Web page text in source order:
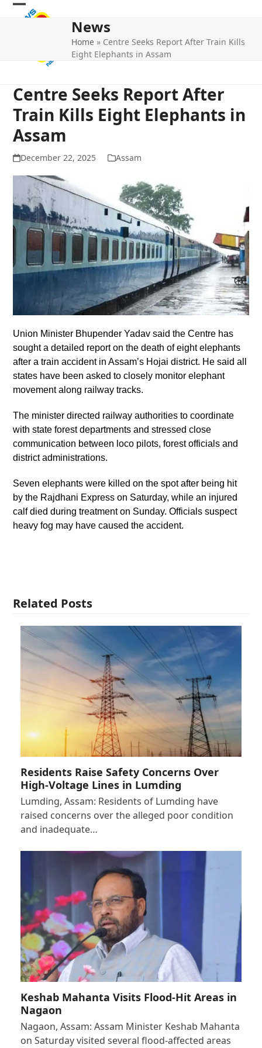
Skip
Open
Close
News
Home » Centre Seeks Report After Train Kills
Eight Elephants in Assam
Centre Seeks Report After
Train Kills Eight Elephants in
Assam
December 22, 2025 Assam
Union Minister Bhupender Yadav said the Centre has
sought a detailed report on the death of eight elephants
after a train accident in Assam’s Hojai district. He said all
states have been asked to closely monitor elephant
movement along railway tracks.
The minister directed railway authorities to coordinate
with state forest departments and stressed close
communication between loco pilots, forest officials and
district administrations.
Seven elephants were killed on the spot after being hit
by the Rajdhani Express on Saturday, while an injured
calf died during treatment on Sunday. Officials suspect
heavy fog may have caused the accident.
Related Posts
Residents Raise Safety Concerns Over
High-Voltage Lines in Lumding
Lumding, Assam: Residents of Lumding have
raised concerns over the alleged poor condition
and inadequate…
Keshab Mahanta Visits Flood-Hit Areas in
Nagaon
Nagaon, Assam: Assam Minister Keshab Mahanta
on Saturday visited several flood-affected areas